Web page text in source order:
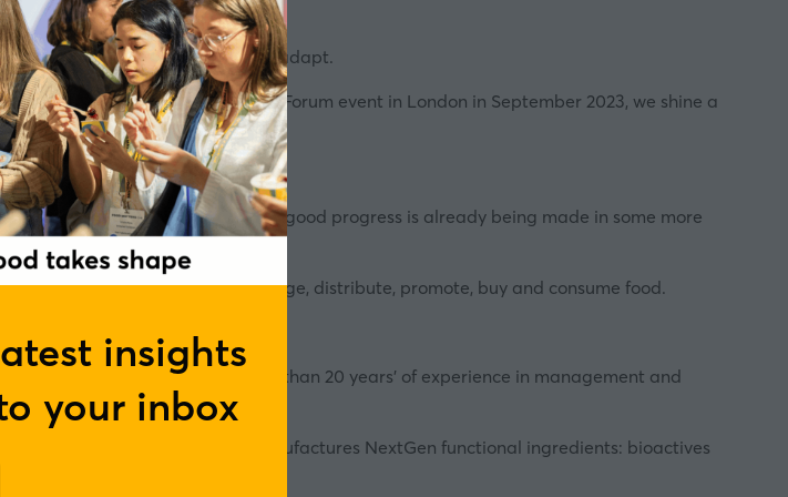
insights
your inbox
many challenges.
pushing the food industry to adapt.
during ourSustainable Food Forum event in London in September 2023, we shine a
potential that lies ahead, while good progress is already being made in some more
way we source, produce, package, distribute, promote, buy and consume food.
of Navarra. He has more than 20 years' of experience in management and
company that designs and manufactures NextGen functional ingredients: bioactives